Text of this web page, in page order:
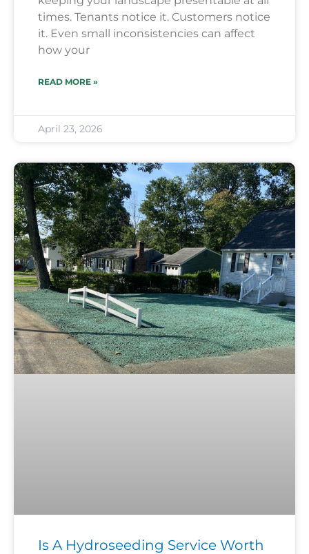
times. Tenants notice it. Customers notice
it. Even small inconsistencies can affect
how your
READ MORE »
April 23, 2026
Is A Hydroseeding Service Worth